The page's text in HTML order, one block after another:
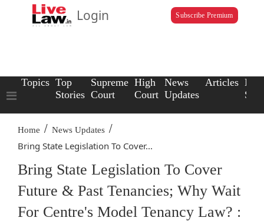
Login Subscribe Premium
Topics Top
Stories
Supreme
Court
High
Court
News
Updates
Articles Law
Home / News Updates /
Bring State Legislation To Cover...
Bring State Legislation To Cover
Future & Past Tenancies; Why Wait
For Centre's Model Tenancy Law? :